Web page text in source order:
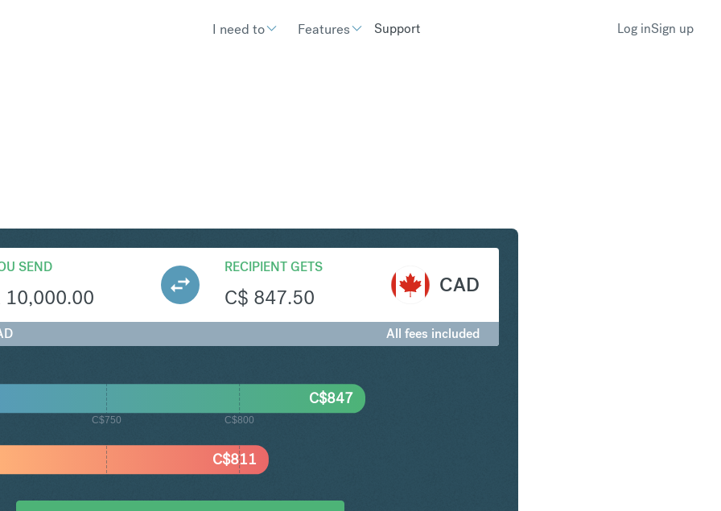
I need to Features Support Log inSign up
SEND
10,000.00
RECIPIENT GETS
C$ 847.50
CAD
All fees included
C$750 C$800
C$811
C$847